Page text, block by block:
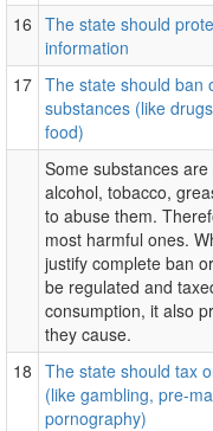
16 The state should
information
17 The state should ban
substances (like
food)
Some substances
alcohol, tobacco,
to abuse them.
most harmful ones.
justify complete ban
be regulated and
consumption, it also
they cause.
18 The state should tax
(like gambling, pre-
pornography)